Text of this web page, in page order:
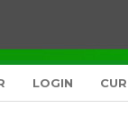
LOGIN